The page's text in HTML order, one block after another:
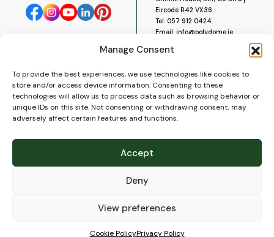
Manage Consent
To provide the best experiences, we use technologies like cookies to
store and/or access device information. Consenting to these
technologies will allow us to process data such as browsing behavior or
unique IDs on this site. Not consenting or withdrawing consent, may
adversely affect certain features and functions.
Accept
Deny
View preferences
Cookie PolicyPrivacy Policy
Eircode R42 VX36
Tel: 057 912 0424
Email: info@polydome.ie
Our opening hours are:
Monday to Saturday 9am to
5:30pm
Closed for lunch 1pm to 2pm.
About us
Contact us
Blog
Delivery
FAQ’s